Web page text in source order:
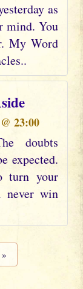
as
mind. You
My Word
23:00
doubts
expected.
turn your
never win
»